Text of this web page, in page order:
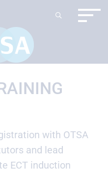
with OTSA
and lead
ECT induction